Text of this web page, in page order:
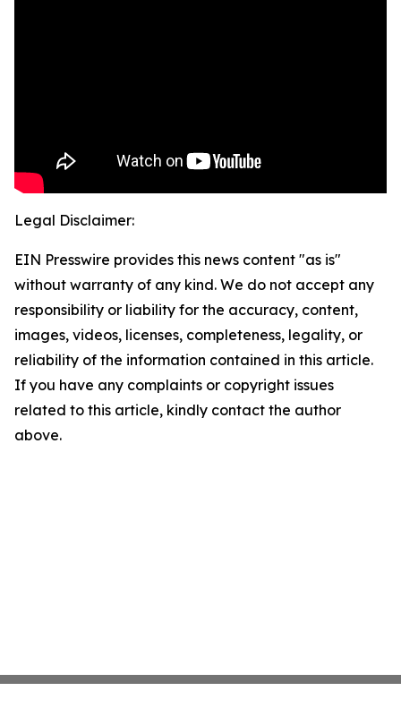
Legal Disclaimer:
EIN Presswire provides this news content "as is"
without warranty of any kind. We do not accept any
responsibility or liability for the accuracy, content,
images, videos, licenses, completeness, legality, or
reliability of the information contained in this article.
If you have any complaints or copyright issues
related to this article, kindly contact the author
above.